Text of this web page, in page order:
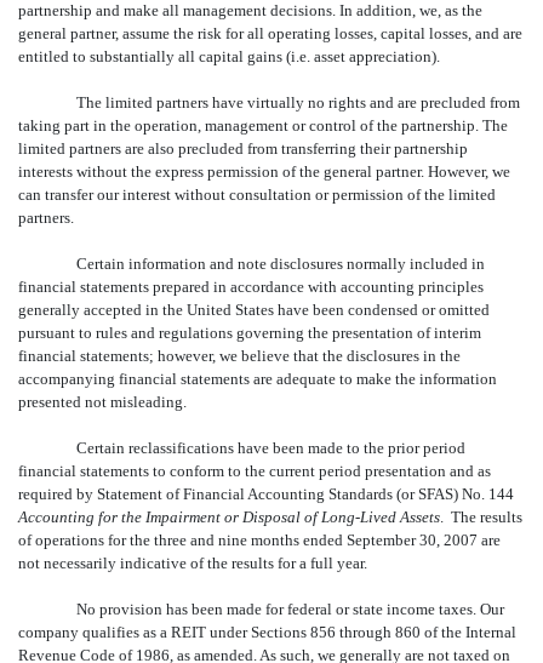
partnership and make all management decisions. In addition, we, as the
general partner, assume the risk for all operating losses, capital losses, and are
entitled to substantially all capital gains (i.e. asset appreciation).
The limited partners have virtually no rights and are precluded from
taking part in the operation, management or control of the partnership. The
limited partners are also precluded from transferring their partnership
interests without the express permission of the general partner. However, we
can transfer our interest without consultation or permission of the limited
partners.
Certain information and note disclosures normally included in
financial statements prepared in accordance with accounting principles
generally accepted in the United States have been condensed or omitted
pursuant to rules and regulations governing the presentation of interim
financial statements; however, we believe that the disclosures in the
accompanying financial statements are adequate to make the information
presented not misleading.
Certain reclassifications have been made to the prior period
financial statements to conform to the current period presentation and as
required by Statement of Financial Accounting Standards (or SFAS) No. 144
Accounting for the Impairment or Disposal of Long-Lived Assets. The results
of operations for the three and nine months ended September 30, 2007 are
not necessarily indicative of the results for a full year.
No provision has been made for federal or state income taxes. Our
company qualifies as a REIT under Sections 856 through 860 of the Internal
Revenue Code of 1986, as amended. As such, we generally are not taxed on